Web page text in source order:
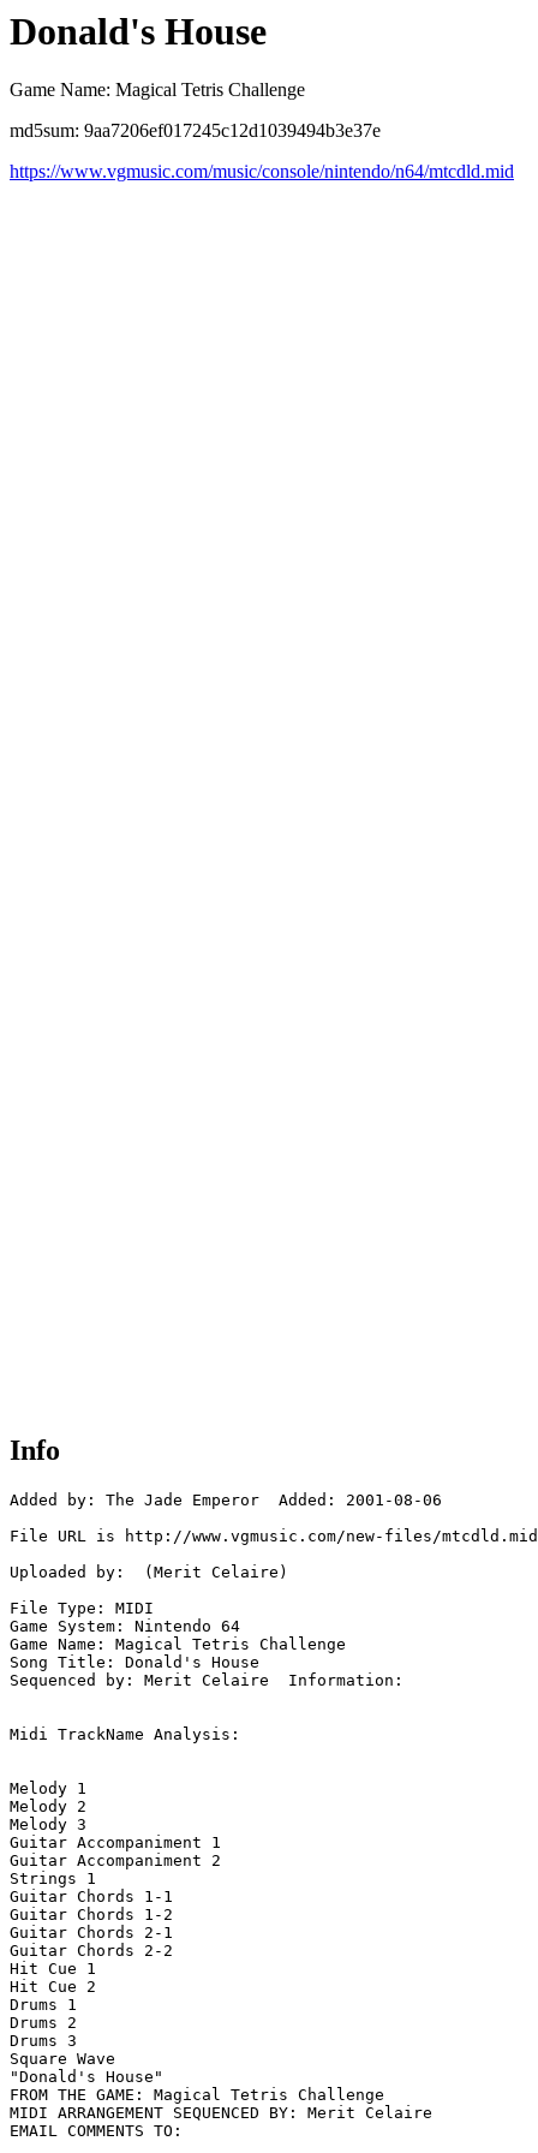
Donald's House
Game Name: Magical Tetris Challenge
md5sum: 9aa7206ef017245c12d1039494b3e37e
https://www.vgmusic.com/music/console/nintendo/n64/mtcdld.mid
Info
Added by: The Jade Emperor  Added: 2001-08-06
File URL is http://www.vgmusic.com/new-files/mtcdld.mid
Uploaded by:  (Merit Celaire)
File Type: MIDI
Game System: Nintendo 64
Game Name: Magical Tetris Challenge
Song Title: Donald's House
Sequenced by: Merit Celaire  Information:
Midi TrackName Analysis:
Melody 1
Melody 2
Melody 3
Guitar Accompaniment 1
Guitar Accompaniment 2
Strings 1
Guitar Chords 1-1
Guitar Chords 1-2
Guitar Chords 2-1
Guitar Chords 2-2
Hit Cue 1
Hit Cue 2
Drums 1
Drums 2
Drums 3
Square Wave
"Donald's House"
FROM THE GAME: Magical Tetris Challenge
MIDI ARRANGEMENT SEQUENCED BY: Merit Celaire